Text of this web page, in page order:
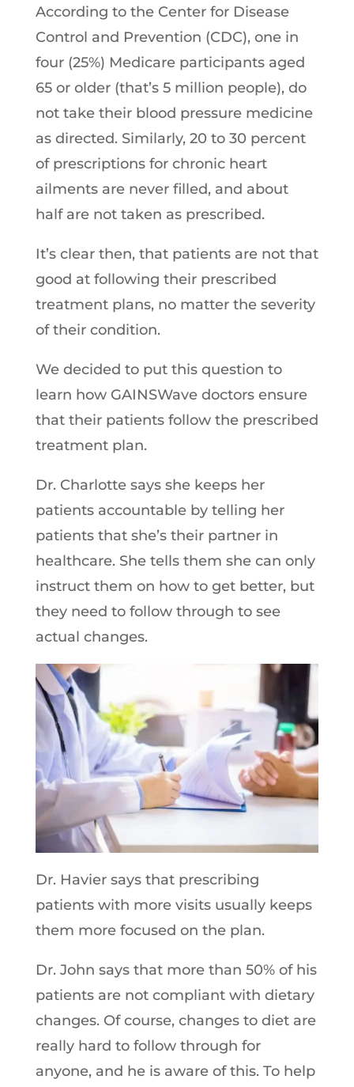
According to the Center for Disease
Control and Prevention (CDC), one in
four (25%) Medicare participants aged
65 or older (that’s 5 million people), do
not take their blood pressure medicine
as directed. Similarly, 20 to 30 percent
of prescriptions for chronic heart
ailments are never filled, and about
half are not taken as prescribed.
It’s clear then, that patients are not that
good at following their prescribed
treatment plans, no matter the severity
of their condition.
We decided to put this question to
learn how GAINSWave doctors ensure
that their patients follow the prescribed
treatment plan.
Dr. Charlotte says she keeps her
patients accountable by telling her
patients that she’s their partner in
healthcare. She tells them she can only
instruct them on how to get better, but
they need to follow through to see
actual changes.
Dr. Havier says that prescribing
patients with more visits usually keeps
them more focused on the plan.
Dr. John says that more than 50% of his
patients are not compliant with dietary
changes. Of course, changes to diet are
really hard to follow through for
anyone, and he is aware of this. To help